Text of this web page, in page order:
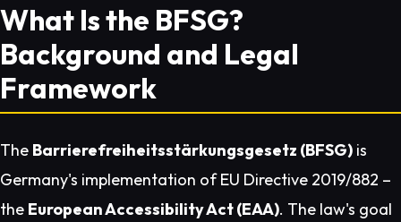
What Is the BFSG?
Background and Legal
Framework
The Barrierefreiheitsstärkungsgesetz (BFSG) is
Germany's implementation of EU Directive 2019/882 –
the European Accessibility Act (EAA). The law's goal